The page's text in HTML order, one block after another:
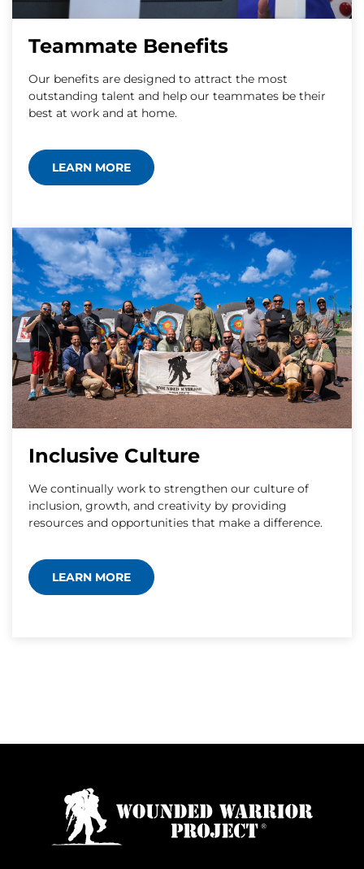
Teammate Benefits
Our benefits are designed to attract the most
outstanding talent and help our teammates be their
best at work and at home.
LEARN MORE
Inclusive Culture
We continually work to strengthen our culture of
inclusion, growth, and creativity by providing
resources and opportunities that make a difference.
LEARN MORE